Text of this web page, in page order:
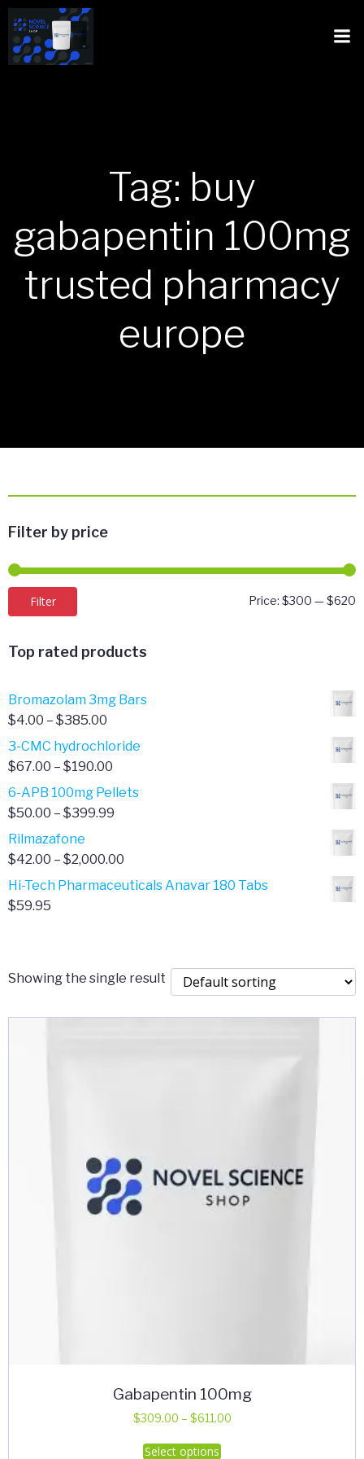
Tag: buy
gabapentin 100mg
trusted pharmacy
europe
Filter by price
Filter Price: $300 — $620
Top rated products
Bromazolam 3mg Bars
$4.00 – $385.00
range:
$4.00
$385.00
3-CMC hydrochloride
$67.00 – $190.00
range:
$67.00
6-APB 100mg Pellets
$50.00 – $399.99
$50.00
$399.99
Rilmazafone
$42.00 – $2,000.00
range:
Hi-Tech Pharmaceuticals Anavar 180 Tabs
$59.95
Showing the single result
Gabapentin 100mg
$309.00 – $611.00Price
Select options
This